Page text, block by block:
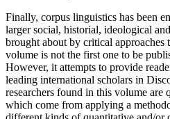
Finally, corpus linguistics has been
larger social, historial, ideological
brought about by critical approaches
volume is not the first one to be
However, it attempts to provide
leading international scholars in
researchers found in this volume are
which come from applying a